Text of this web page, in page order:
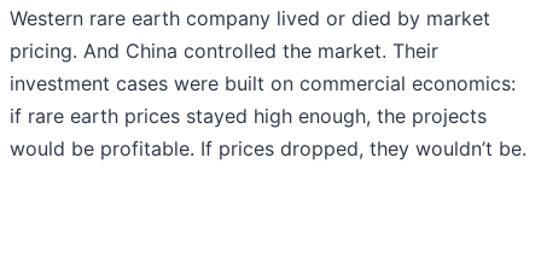
Western rare earth company lived or died by market
pricing. And China controlled the market. Their
investment cases were built on commercial economics:
if rare earth prices stayed high enough, the projects
would be profitable. If prices dropped, they wouldn’t be.